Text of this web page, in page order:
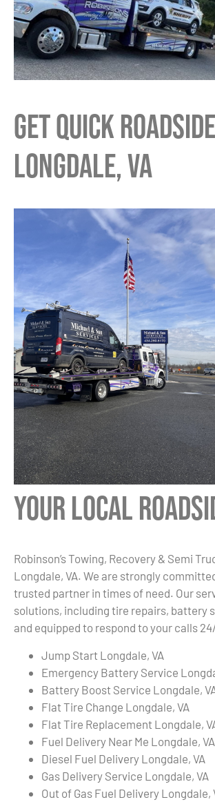
Get Quick
Longdale, VA
Your Local
Robinson’s Towing, Recovery & Semi
Longdale, VA. We are strongly
trusted partner in times of need. Our
solutions, including tire repairs, battery
and equipped to respond to your calls
Jump Start Longdale, VA
Emergency Battery Service
Battery Boost Service Longdale,
Flat Tire Change Longdale, VA
Flat Tire Replacement Longdale,
Fuel Delivery Near Me Longdale, VA
Diesel Fuel Delivery Longdale, VA
Gas Delivery Service Longdale, VA
Out of Gas Fuel Delivery Longdale,